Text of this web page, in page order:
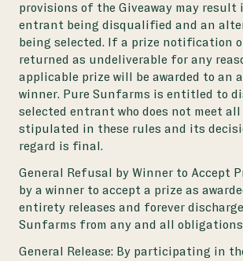
provisions of the Giveaway may result
entrant being disqualified and an
being selected. If a prize notification
returned as undeliverable for any
applicable prize will be awarded to an
winner. Pure Sunfarms is entitled to
selected entrant who does not meet
stipulated in these rules and its
regard is final.
General Refusal by Winner to Accept
by a winner to accept a prize as
entirety releases and forever
Sunfarms from any and all
General Release: By participating in